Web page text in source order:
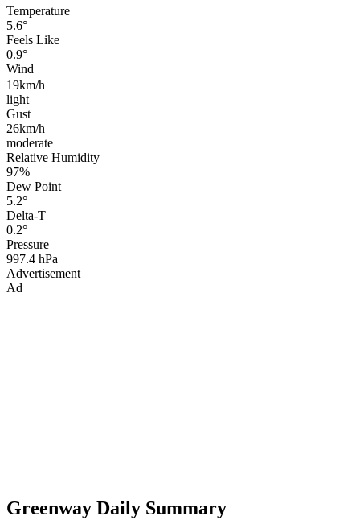
Temperature
5.6°
Feels Like
0.9°
Wind
19km/h
light
Gust
26km/h
moderate
Relative Humidity
97%
Dew Point
5.2°
Delta-T
0.2°
Pressure
997.4 hPa
Advertisement
Ad
Greenway Daily Summary